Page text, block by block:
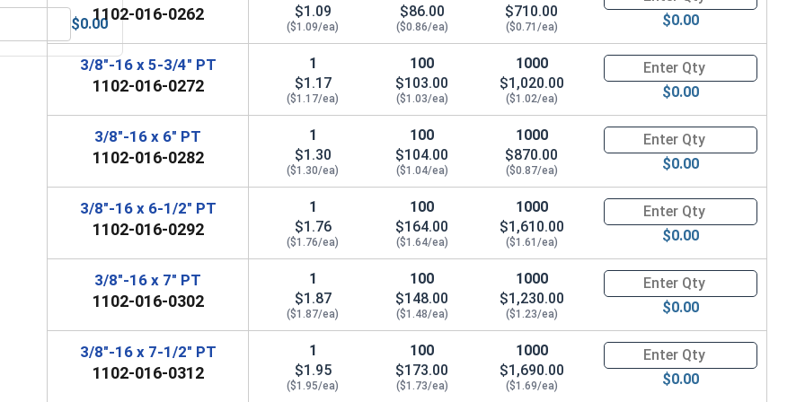
3/8" (.377 ID x .680 OD x .078 THK)
Solution 2400, Marine Grade Anti-Seize Lubricant, 8 oz.
$0.00
1102-016-0262
$1.09
($1.09/ea)
$86.00
($0.86/ea)
$710.00
($0.71/ea)
$0.00
3/8"-16 x 5-3/4" PT
1102-016-0272
1
$1.17
($1.17/ea)
100
$103.00
($1.03/ea)
1000
$1,020.00
($1.02/ea)
Quantity for Hex Cap Screws,
$0.00
3/8"-16 x 6" PT
1102-016-0282
1
$1.30
($1.30/ea)
100
$104.00
($1.04/ea)
1000
$870.00
($0.87/ea)
Quantity for Hex Cap Screws,
$0.00
3/8"-16 x 6-1/2" PT
1102-016-0292
1
$1.76
($1.76/ea)
100
$164.00
($1.64/ea)
1000
$1,610.00
($1.61/ea)
Quantity for Hex Cap Screws,
$0.00
3/8"-16 x 7" PT
1102-016-0302
1
$1.87
($1.87/ea)
100
$148.00
($1.48/ea)
1000
$1,230.00
($1.23/ea)
Quantity for Hex Cap Screws,
$0.00
3/8"-16 x 7-1/2" PT
1102-016-0312
1
$1.95
($1.95/ea)
100
$173.00
($1.73/ea)
1000
$1,690.00
($1.69/ea)
Quantity for Hex Cap Screws,
$0.00